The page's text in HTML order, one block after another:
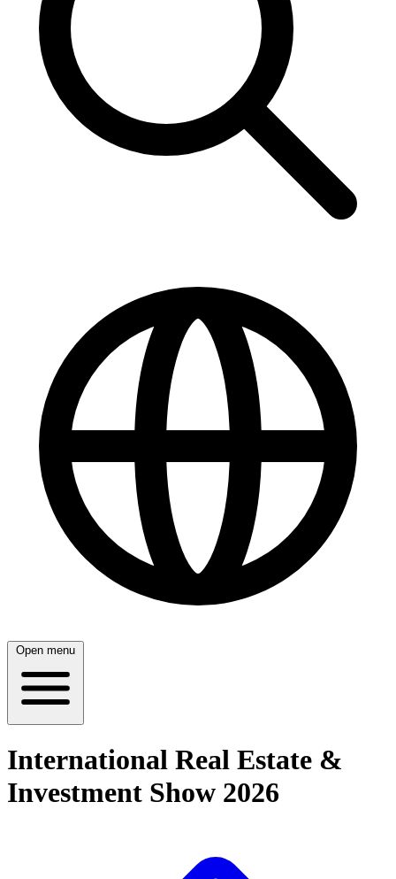
Open menu
International Real Estate &
Investment Show 2026